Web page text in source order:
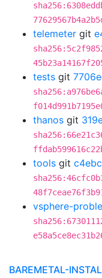
telemeter git
tests git
thanos git
tools git
vsphere-
BAREMETAL-